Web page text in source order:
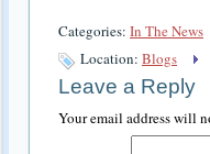
Categories: In The News
Location: Blogs
Leave a Reply
Your email address will